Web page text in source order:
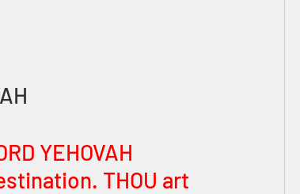
YEHOVAH
THOU art